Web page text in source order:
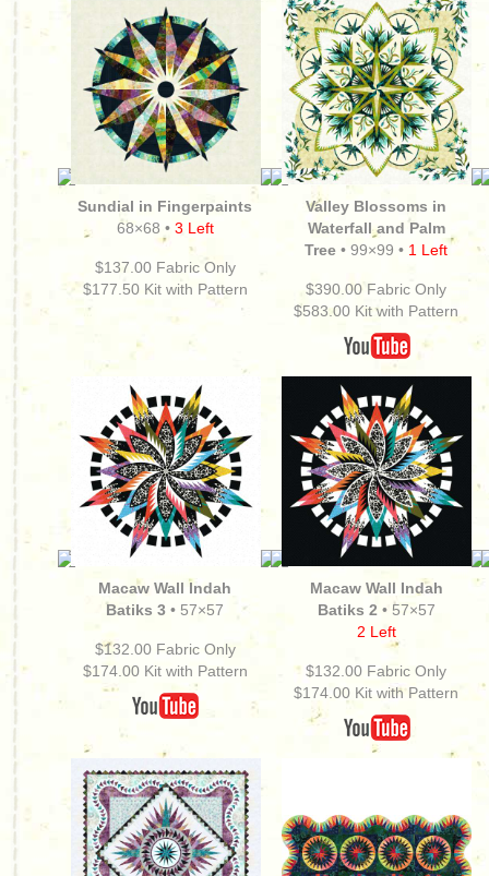
Sundial in Fingerpaints
68×68 • 3 Left
$137.00 Fabric Only
$177.50 Kit with Pattern
Valley Blossoms in
Waterfall and Palm
Tree • 99×99 • 1 Left
$390.00 Fabric Only
$583.00 Kit with Pattern
Macaw Wall Indah
Batiks 3 • 57×57
$132.00 Fabric Only
$174.00 Kit with Pattern
Macaw Wall Indah
Batiks 2 • 57×57
2 Left
$132.00 Fabric Only
$174.00 Kit with Pattern